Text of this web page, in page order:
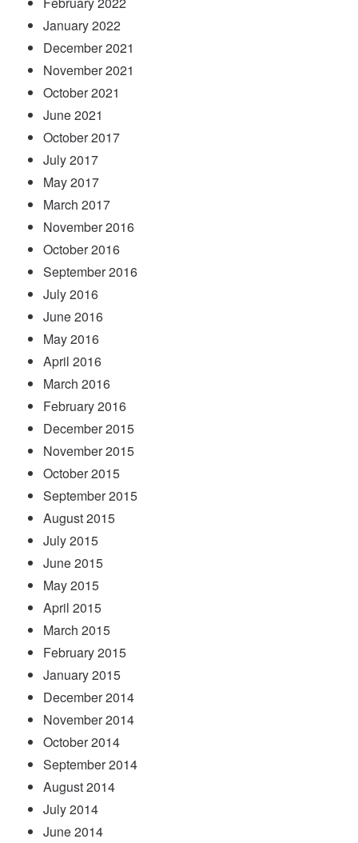
January 2022
December 2021
November 2021
October 2021
June 2021
October 2017
July 2017
May 2017
March 2017
November 2016
October 2016
September 2016
July 2016
June 2016
May 2016
April 2016
March 2016
February 2016
December 2015
November 2015
October 2015
September 2015
August 2015
July 2015
June 2015
May 2015
April 2015
March 2015
February 2015
January 2015
December 2014
November 2014
October 2014
September 2014
August 2014
July 2014
June 2014